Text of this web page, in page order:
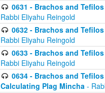
0631 - Brachos and
Rabbi Eliyahu Reingold
0632 - Brachos and
Rabbi Eliyahu Reingold
0633 - Brachos and
Rabbi Eliyahu Reingold
0634 - Brachos and
Calculating Plag Mincha -